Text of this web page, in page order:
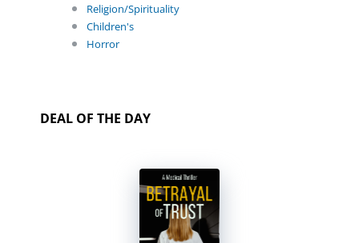
Religion/Spirituality
Children's
Horror
DEAL OF THE DAY